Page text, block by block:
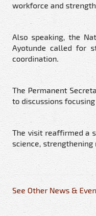
workforce and
Also speaking, the
Ayotunde called for
coordination.
The Permanent
to discussions
The visit reaffirmed a
science,
See Other News &